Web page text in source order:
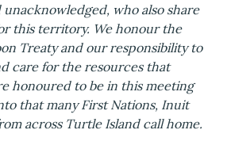
who also share
this territory. We honour the
Treaty and our responsibility to
care for the resources that
honoured to be in this meeting
that many First Nations, Inuit
across Turtle Island call home.